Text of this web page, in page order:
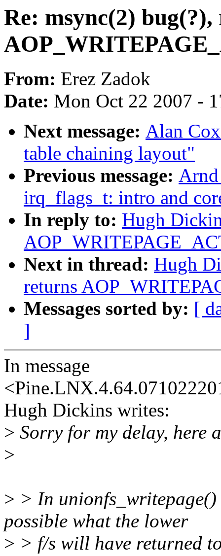
Re: msync(2)
From: Erez Zadok
Date: Mon Oct 22 2007 -
Next message: Alan
table chaining layout"
Previous message:
irq_flags_t: intro and
In reply to: Hugh
Next in thread: Hugh
returns
Messages sorted by: [
]
In message
Hugh Dickins writes:
> Sorry for my delay, here
>
> > In
possible what the lower
> > f/s will have returned